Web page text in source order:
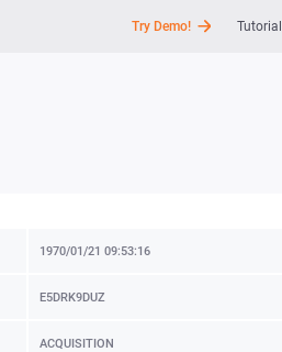
Try Demo! Tutorial
1970/01/21 09:53:16
E5DRK9DUZ
ACQUISITION